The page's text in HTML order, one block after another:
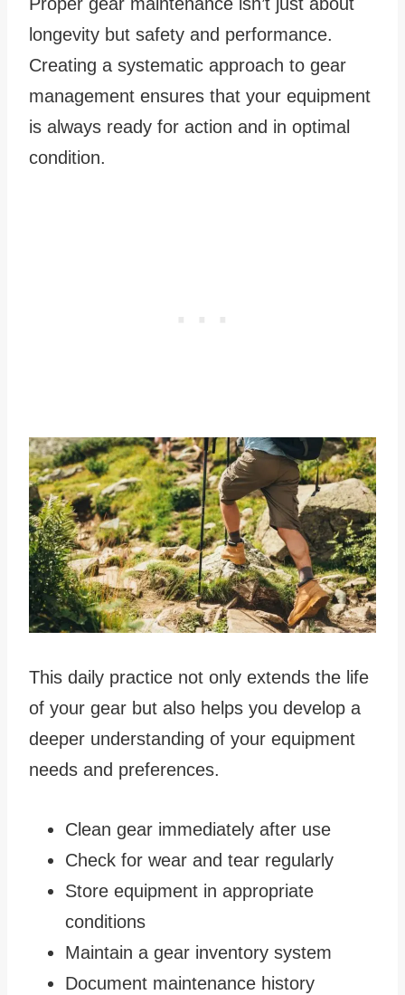
longevity but safety and performance.
Creating a systematic approach to gear
management ensures that your equipment
is always ready for action and in optimal
condition.
This daily practice not only extends the life
of your gear but also helps you develop a
deeper understanding of your equipment
needs and preferences.
Clean gear immediately after use
Check for wear and tear regularly
Store equipment in appropriate
conditions
Maintain a gear inventory system
Document maintenance history